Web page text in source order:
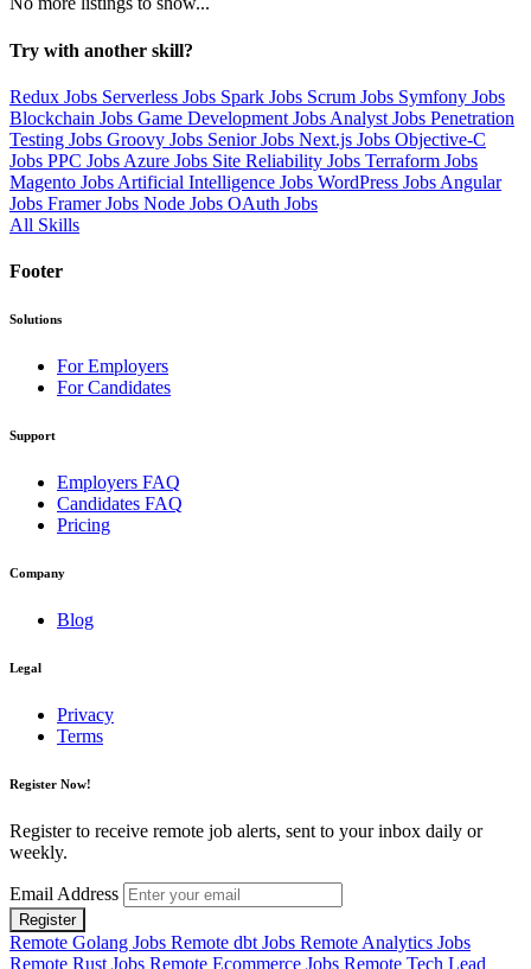
Try with another skill?
Redux Jobs Serverless Jobs Spark Jobs Scrum Jobs Symfony Jobs
Blockchain Jobs Game Development Jobs Analyst Jobs Penetration
Testing Jobs Groovy Jobs Senior Jobs Next.js Jobs Objective-C
Jobs PPC Jobs Azure Jobs Site Reliability Jobs Terraform Jobs
Magento Jobs Artificial Intelligence Jobs WordPress Jobs Angular
Jobs Framer Jobs Node Jobs OAuth Jobs
All Skills
Footer
Solutions
For Employers
For Candidates
Support
Employers FAQ
Candidates FAQ
Pricing
Company
Blog
Legal
Privacy
Terms
Register Now!
Register to receive remote job alerts, sent to your inbox daily or
weekly.
Email Address
Register
Remote Golang Jobs Remote dbt Jobs Remote Analytics Jobs
Remote Rust Jobs Remote Ecommerce Jobs Remote Tech Lead